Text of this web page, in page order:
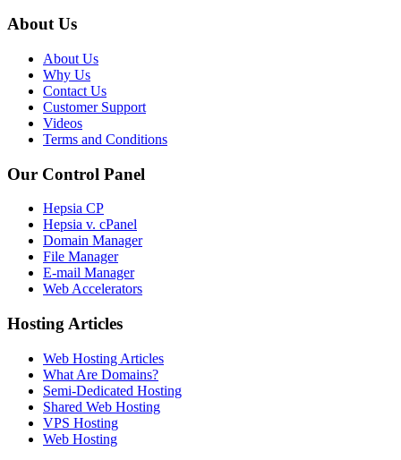
About Us
About Us
Why Us
Contact Us
Customer Support
Videos
Terms and Conditions
Our Control Panel
Hepsia CP
Hepsia v. cPanel
Domain Manager
File Manager
E-mail Manager
Web Accelerators
Hosting Articles
Web Hosting Articles
What Are Domains?
Semi-Dedicated Hosting
Shared Web Hosting
VPS Hosting
Web Hosting